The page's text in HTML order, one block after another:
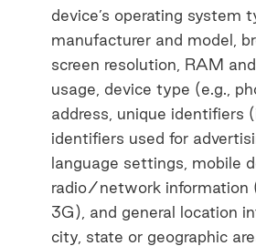
device’s operating system
manufacturer and model,
screen resolution, RAM
usage, device type (e.g.,
address, unique identifiers
identifiers used for
language settings, mobile
radio/network information
3G), and general location
city, state or geographic